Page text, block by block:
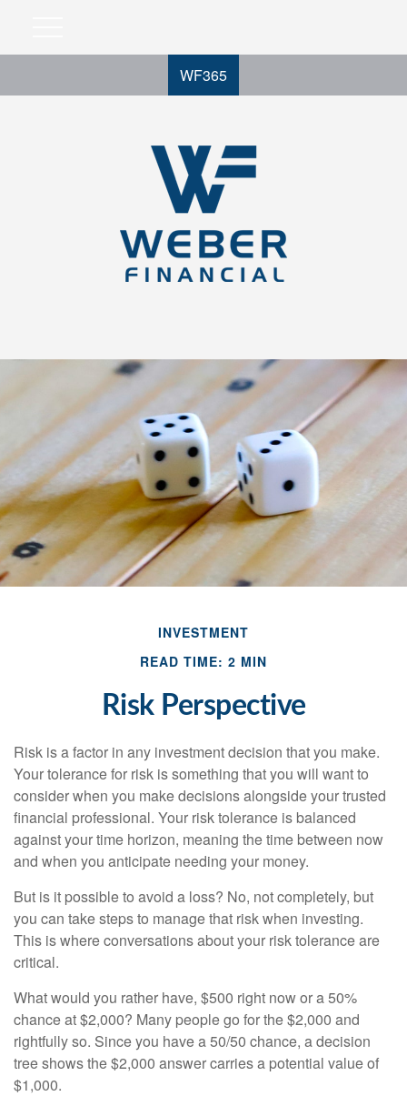
WF365
INVESTMENT
READ TIME: 2 MIN
Risk Perspective
Risk is a factor in any investment decision that you make.
Your tolerance for risk is something that you will want to
consider when you make decisions alongside your trusted
financial professional. Your risk tolerance is balanced
against your time horizon, meaning the time between now
and when you anticipate needing your money.
But is it possible to avoid a loss? No, not completely, but
you can take steps to manage that risk when investing.
This is where conversations about your risk tolerance are
critical.
What would you rather have, $500 right now or a 50%
chance at $2,000? Many people go for the $2,000 and
rightfully so. Since you have a 50/50 chance, a decision
tree shows the $2,000 answer carries a potential value of
$1,000.